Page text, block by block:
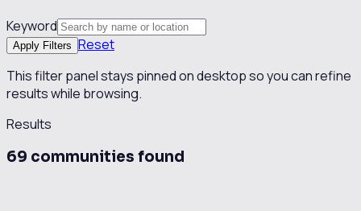
Keyword
Apply Filters Reset
This filter panel stays pinned on desktop so you can refine
results while browsing.
Results
69 communities found